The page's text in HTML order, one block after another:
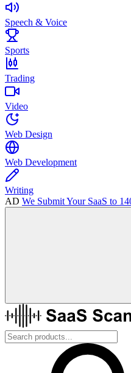
Speech & Voice
Sports
Trading
Video
Web Design
Web Development
Writing
AD We Submit Your SaaS to